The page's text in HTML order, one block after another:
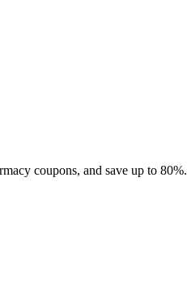
coupons, and save up to 80%.